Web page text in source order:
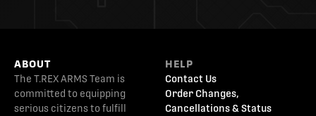
ABOUT
The T.REX ARMS Team is
committed to equipping
serious citizens to fulfill
HELP
Contact Us
Order Changes,
Cancellations & Status